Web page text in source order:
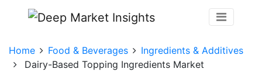
Home Food & Beverages
Ingredients & Additives
Dairy-Based Topping Ingredients Market